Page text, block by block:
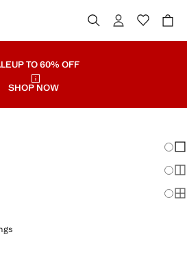
UP TO 60% OFF
SHOP NOW
OPENINGS